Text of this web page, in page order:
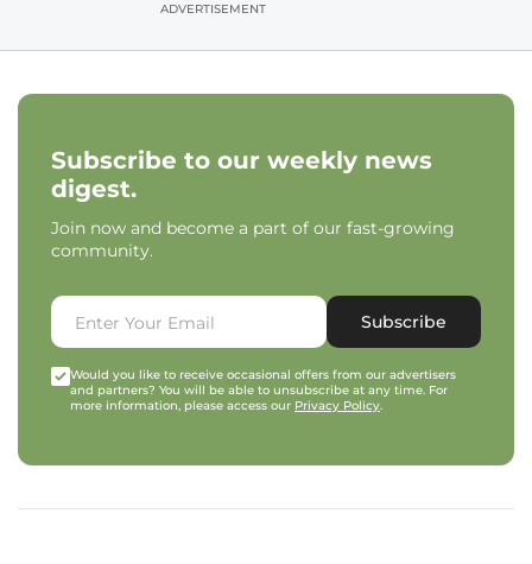
ADVERTISEMENT
Subscribe to our weekly news
digest.
Join now and become a part of our fast-growing
community.
Subscribe
Would you like to receive occasional offers from our advertisers
and partners? You will be able to unsubscribe at any time. For
more information, please access our Privacy Policy.